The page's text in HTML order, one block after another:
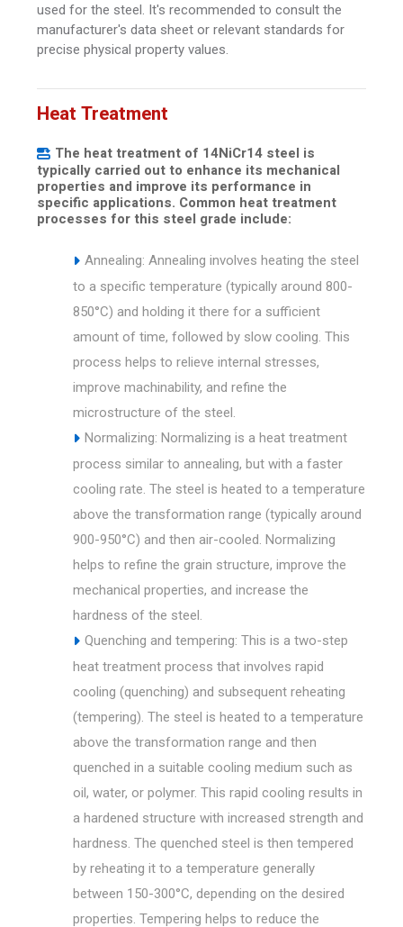
used for the steel. It's recommended to consult the
manufacturer's data sheet or relevant standards for
precise physical property values.
Heat Treatment
The heat treatment of 14NiCr14 steel is
typically carried out to enhance its mechanical
properties and improve its performance in
specific applications. Common heat treatment
processes for this steel grade include:
Annealing: Annealing involves heating the steel
to a specific temperature (typically around 800-
850°C) and holding it there for a sufficient
amount of time, followed by slow cooling. This
process helps to relieve internal stresses,
improve machinability, and refine the
microstructure of the steel.
Normalizing: Normalizing is a heat treatment
process similar to annealing, but with a faster
cooling rate. The steel is heated to a temperature
above the transformation range (typically around
900-950°C) and then air-cooled. Normalizing
helps to refine the grain structure, improve the
mechanical properties, and increase the
hardness of the steel.
Quenching and tempering: This is a two-step
heat treatment process that involves rapid
cooling (quenching) and subsequent reheating
(tempering). The steel is heated to a temperature
above the transformation range and then
quenched in a suitable cooling medium such as
oil, water, or polymer. This rapid cooling results in
a hardened structure with increased strength and
hardness. The quenched steel is then tempered
by reheating it to a temperature generally
between 150-300°C, depending on the desired
properties. Tempering helps to reduce the